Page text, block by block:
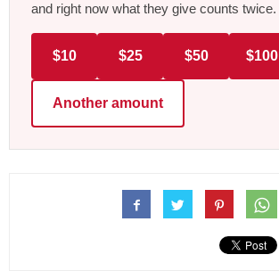
and right now what they give counts twice.
$10 $25 $50 $100
Another amount